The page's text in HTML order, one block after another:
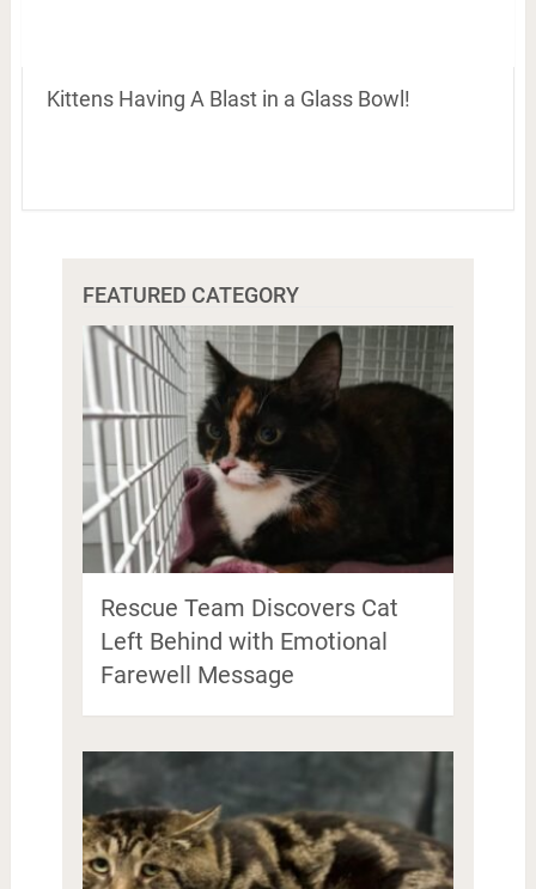
Kittens Having A Blast in a Glass Bowl!
FEATURED CATEGORY
Rescue Team Discovers Cat
Left Behind with Emotional
Farewell Message